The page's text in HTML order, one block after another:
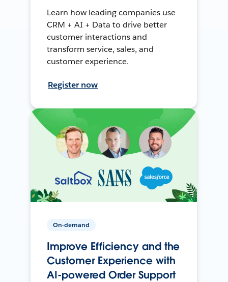
Learn how leading companies use
CRM + AI + Data to drive better
customer interactions and
transform service, sales, and
customer experience.
Register now
On-demand
Improve Efficiency and the
Customer Experience with
AI-powered Order Support